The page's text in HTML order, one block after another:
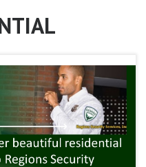
n
a
v